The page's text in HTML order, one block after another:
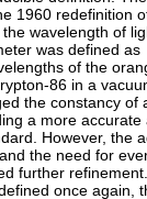
1960 redefinition
wavelength of
was defined as
of the
86 in a
the constancy of
a more accurate
However, the
the need for
further
once again,